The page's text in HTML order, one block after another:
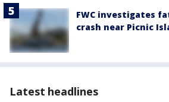
FWC investigates
crash near Picnic
Latest headlines